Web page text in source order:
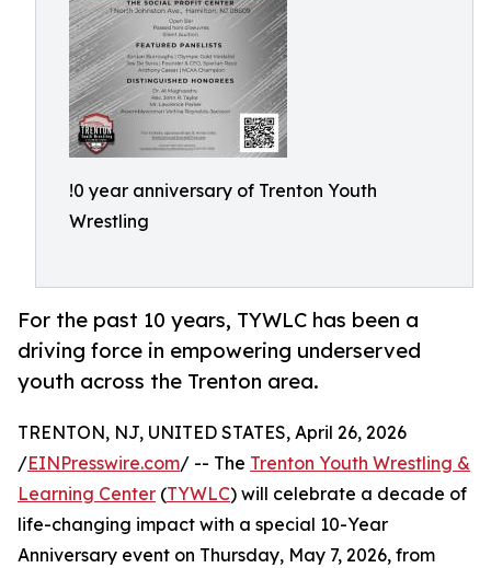
!0 year anniversary of Trenton Youth
Wrestling
For the past 10 years, TYWLC has been a
driving force in empowering underserved
youth across the Trenton area.
TRENTON, NJ, UNITED STATES, April 26, 2026
/EINPresswire.com/ -- The Trenton Youth Wrestling &
Learning Center (TYWLC) will celebrate a decade of
life-changing impact with a special 10-Year
Anniversary event on Thursday, May 7, 2026, from